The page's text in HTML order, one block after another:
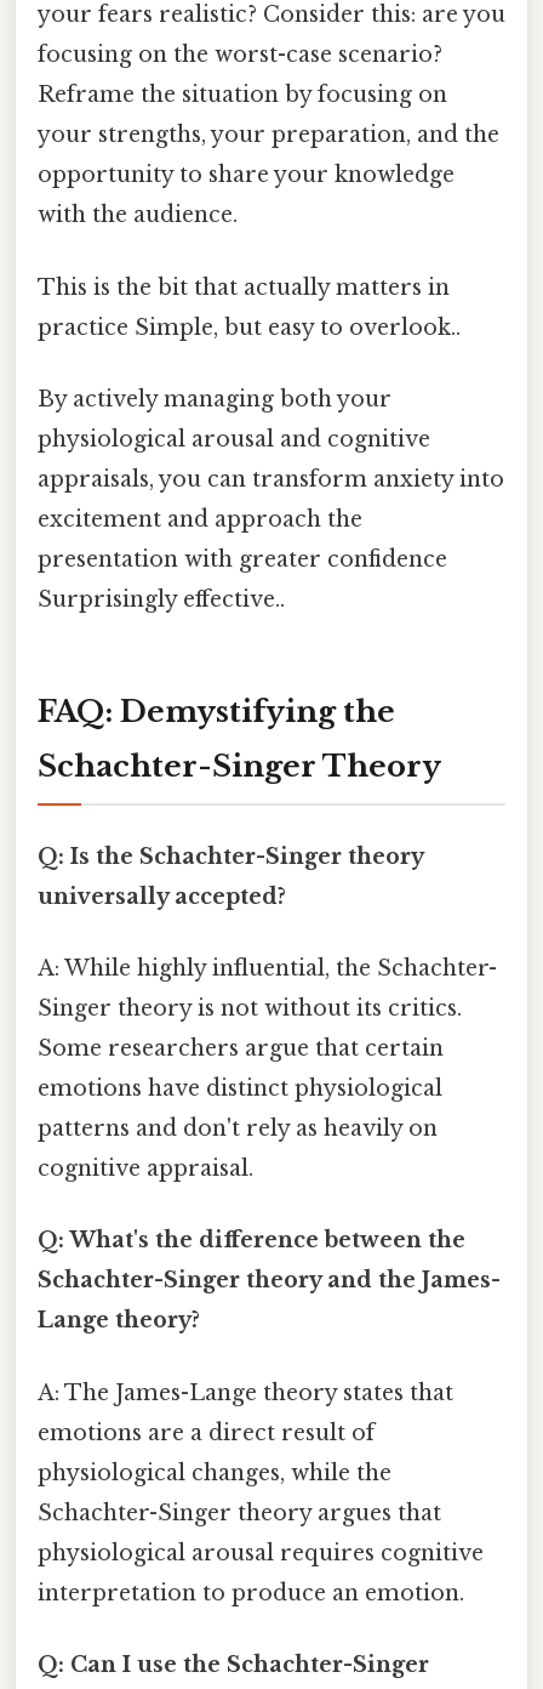
your fears realistic? Consider this: are you
focusing on the worst-case scenario?
Reframe the situation by focusing on
your strengths, your preparation, and the
opportunity to share your knowledge
with the audience.
This is the bit that actually matters in
practice Simple, but easy to overlook..
By actively managing both your
physiological arousal and cognitive
appraisals, you can transform anxiety into
excitement and approach the
presentation with greater confidence
Surprisingly effective..
FAQ: Demystifying the
Schachter-Singer Theory
Q: Is the Schachter-Singer theory
universally accepted?
A: While highly influential, the Schachter-
Singer theory is not without its critics.
Some researchers argue that certain
emotions have distinct physiological
patterns and don't rely as heavily on
cognitive appraisal.
Q: What's the difference between the
Schachter-Singer theory and the James-
Lange theory?
A: The James-Lange theory states that
emotions are a direct result of
physiological changes, while the
Schachter-Singer theory argues that
physiological arousal requires cognitive
interpretation to produce an emotion.
Q: Can I use the Schachter-Singer